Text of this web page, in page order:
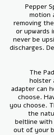
Pepper
motion
removing
or upwards
never be
discharges.
The
holster
adapter can
choose.
you choose.
the
beltline with
out of your